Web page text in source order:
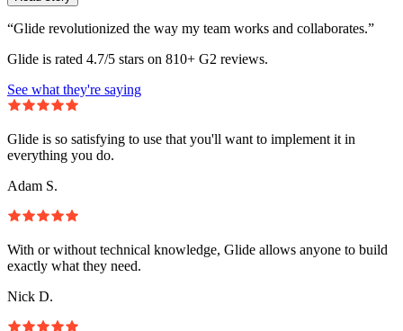
“Glide revolutionized the way my team works and collaborates.”
Glide is rated 4.7/5 stars on 810+ G2 reviews.
See what they're saying
Glide is so satisfying to use that you'll want to implement it in
everything you do.
Adam S.
With or without technical knowledge, Glide allows anyone to build
exactly what they need.
Nick D.